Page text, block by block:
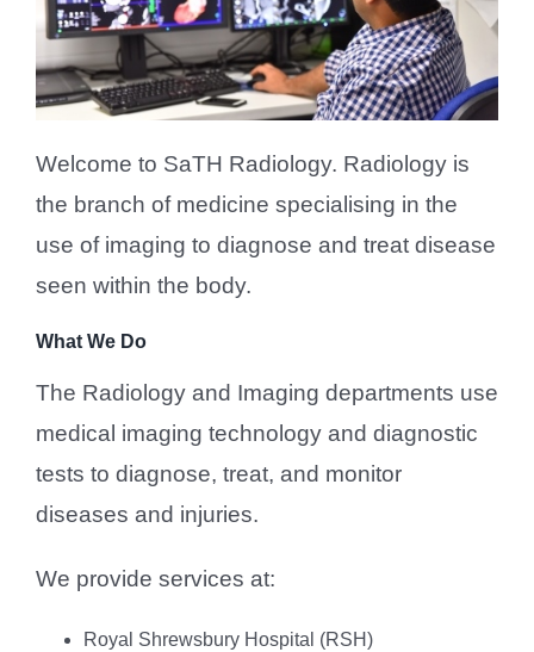
Welcome to SaTH Radiology. Radiology is
the branch of medicine specialising in the
use of imaging to diagnose and treat disease
seen within the body.
What We Do
The Radiology and Imaging departments use
medical imaging technology and diagnostic
tests to diagnose, treat, and monitor
diseases and injuries.
We provide services at:
Royal Shrewsbury Hospital (RSH)